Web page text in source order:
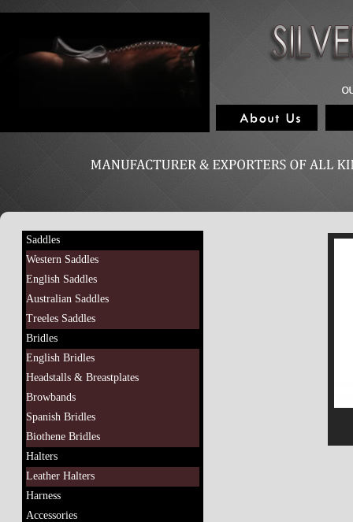
Saddles
Western Saddles
English Saddles
Australian Saddles
Treeles Saddles
Bridles
English Bridles
Headstalls & Breastplates
Browbands
Spanish Bridles
Biothene Bridles
Halters
Leather Halters
Harness
Accessories